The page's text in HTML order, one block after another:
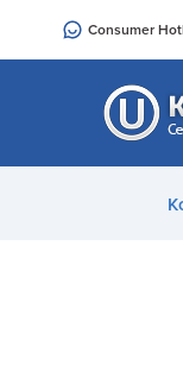
an
Consumer